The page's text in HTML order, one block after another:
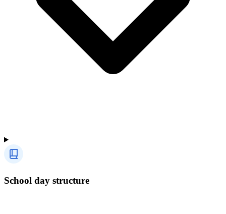
School day structure